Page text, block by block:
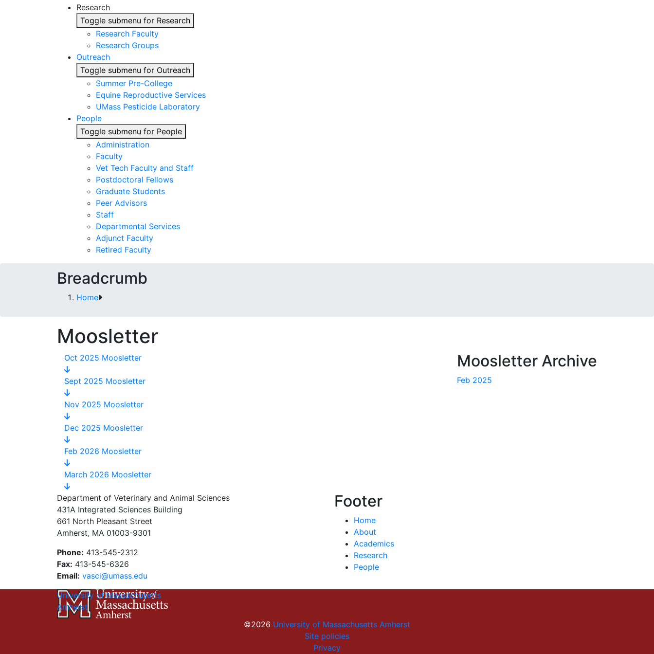
Research
Toggle submenu for Research
Research Faculty
Research Groups
Outreach
Toggle submenu for Outreach
Summer Pre-College
Equine Reproductive Services
UMass Pesticide Laboratory
People
Toggle submenu for People
Administration
Faculty
Vet Tech Faculty and Staff
Postdoctoral Fellows
Graduate Students
Peer Advisors
Staff
Departmental Services
Adjunct Faculty
Retired Faculty
Breadcrumb
Home
Moosletter
Oct 2025 Moosletter
Sept 2025 Moosletter
Nov 2025 Moosletter
Dec 2025 Moosletter
Feb 2026 Moosletter
March 2026 Moosletter
Moosletter Archive
Feb 2025
Department of Veterinary and Animal Sciences
431A Integrated Sciences Building
661 North Pleasant Street
Amherst, MA 01003-9301
Phone: 413-545-2312
Fax: 413-545-6326
Email: vasci@umass.edu
Footer
Home
About
Academics
Research
People
University of Massachusetts
Amherst
©2026 University of Massachusetts Amherst
Site policies
Privacy